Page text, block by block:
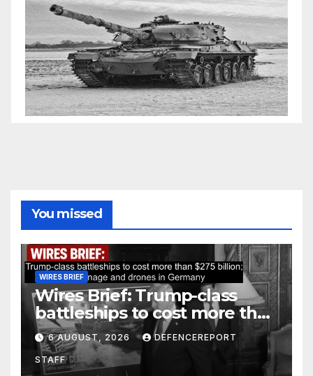
You missed
WIRES BRIEF
Wires Brief: Trump-class
battleships to cost more than
$275 billion; Espionage and
drones in Germany
6 AUGUST, 2026 DEFENCEREPORT
STAFF